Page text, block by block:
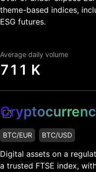
theme-based indices,
ESG futures.
Average daily volume
711 K
BTC/EUR BTC/USD
Digital assets on a
a trusted FTSE index,